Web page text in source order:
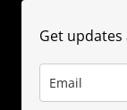
Get